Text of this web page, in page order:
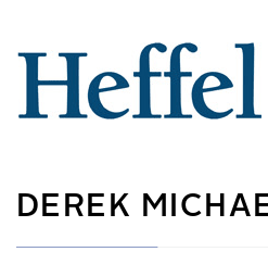
DEREK